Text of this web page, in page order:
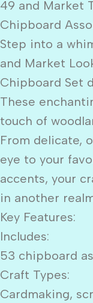
49 and Market
Chipboard
Step into a
and Market
Chipboard Set
These
touch of
From delicate,
eye to your
accents, your
in another
Key Features:
Includes:
53 chipboard
Craft Types:
Cardmaking,